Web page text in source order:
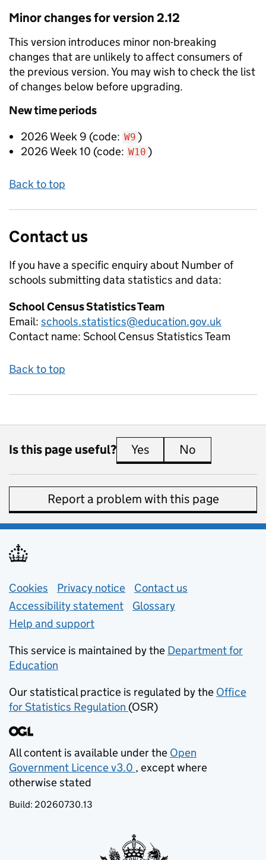
Minorchanges for version2.12
This version introduces minor non-breaking
changes that are unlikely to affect consumers of
the previous version. You may wish to check the list
of changes below before upgrading.
Newtime periods
2026 Week 9 (code: W9 )
2026 Week 10 (code: W10 )
Back to top
Contact us
If you have a specific enquiry about Number of
schools submitting data statistics and data:
School Census Statistics Team
Email: schools.statistics@education.gov.uk
Contact name: School Census Statistics Team
Back to top
Is this page useful? Yes this page is useful
No
Report a problem with this page
Support links
Cookies Privacy notice (opens in new tab)
Contact us
Accessibility statement
Glossary
Help and support
This service is maintained by the Department for
Education
Our statistical practice is regulated by the Office
for Statistics Regulation (opens in new tab)
(OSR)
All content is available under the Open
Government Licence v3.0
(opens in new tab)
, except where
otherwise stated
Build: 20260730.13